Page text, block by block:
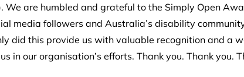
are humbled and grateful to the Simply Open
media followers and Australia’s disability
did this provide us with valuable recognition and a
our organisation’s efforts. Thank you. Thank you.